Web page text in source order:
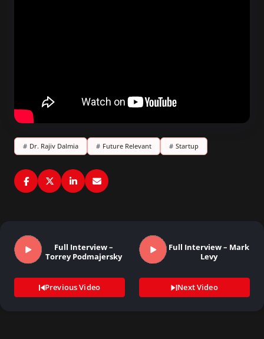
# Dr. Rajiv Dalmia # Future Relevant # Startup
Full Interview –
Torrey Podmajersky
Previous Video
Full Interview – Mark
Levy
Next Video